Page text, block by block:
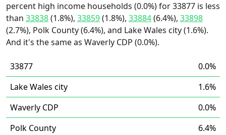
percent high income households (0.0%) for 33877 is less
than 33838(1.8%), 33859(1.8%), 33884(6.4%), 33898
(2.7%), Polk County (6.4%), and Lake Wales city (1.6%).
And it's the same as Waverly CDP (0.0%).
33877
0.0%
Lake Wales city
1.6%
Waverly CDP
0.0%
Polk County
6.4%